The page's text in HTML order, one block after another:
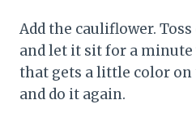
Add the cauliflower.
and let it sit for a
that gets a little color on
and do it again.